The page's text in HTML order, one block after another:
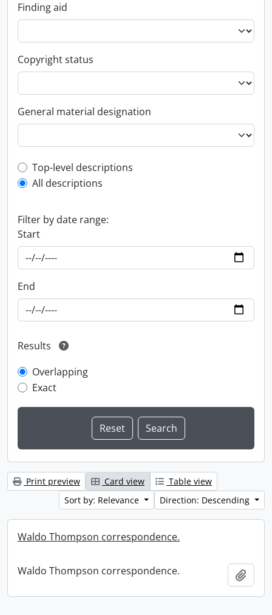
Finding aid
Copyright status
General material designation
Top-level description filter
Top-level descriptions
All descriptions
Filter by date range:
Start
End
Results
Overlapping
Exact
Print preview Card view
Table view
Sort by: Relevance
Direction: Descending
Waldo Thompson correspondence.
Waldo Thompson correspondence.